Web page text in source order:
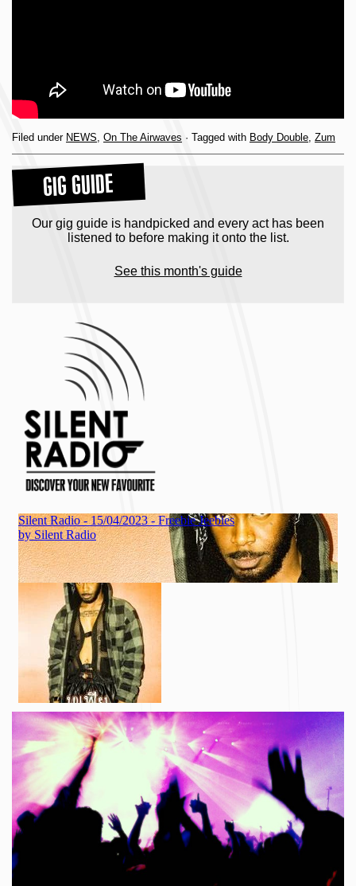
Filed under NEWS, On The Airwaves · Tagged with Body Double, Zum
GIG GUIDE
Our gig guide is handpicked and every act has been
listened to before making it onto the list.
See this month's guide